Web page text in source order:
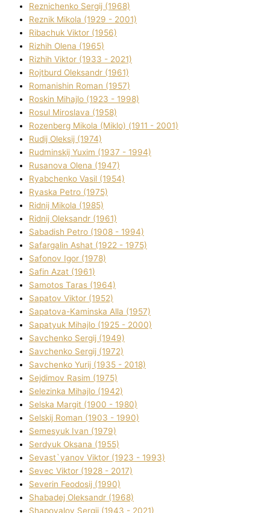
Reznіchenko Sergіj (1968)
Reznіk Mikola (1929 - 2001)
Ribachuk Vіktor (1956)
Rizhih Olena (1965)
Rizhih Vіktor (1933 - 2021)
Rojtburd Oleksandr (1961)
Romanishin Roman (1957)
Roskіn Mihajlo (1923 - 1998)
Rosul Miroslava (1958)
Rozenberg Mikola (Mіklo) (1911 - 2001)
Rudij Oleksіj (1974)
Rudminskij Yuxim (1937 - 1994)
Rusanova Olena (1947)
Ryabchenko Vasil (1954)
Ryaska Petro (1975)
Rіdnij Mikola (1985)
Rіdnij Oleksandr (1961)
Sabadish Petro (1908 - 1994)
Safargalіn Ashat (1922 - 1975)
Safonov Іgor (1978)
Safіn Azat (1961)
Samotos Taras (1964)
Sapatov Vіktor (1952)
Sapatova-Kamіnska Alla (1957)
Sapatyuk Mihajlo (1925 - 2000)
Savchenko Sergіj (1949)
Savchenko Sergіj (1972)
Savchenko Yurіj (1935 - 2018)
Sejdіmov Rasіm (1975)
Selezіnka Mihajlo (1942)
Selska Margіt (1900 - 1980)
Selskij Roman (1903 - 1990)
Semesyuk Іvan (1979)
Serdyuk Oksana (1955)
Sevast`yanov Vіktor (1923 - 1993)
Sevec Vіktor (1928 - 2017)
Severіn Feodosіj (1990)
Shabadej Oleksandr (1968)
Shapovalov Sergіj (1943 - 2021)